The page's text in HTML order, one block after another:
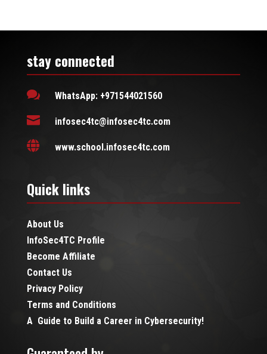
stay connected
 WhatsApp: +971544021560
 infosec4tc@infosec4tc.com
 www.school.infosec4tc.com
Quick links
About Us
InfoSec4TC Profile
Become Affiliate
Contact Us
Privacy Policy
Terms and Conditions
A Guide to Build a Career in Cybersecurity!